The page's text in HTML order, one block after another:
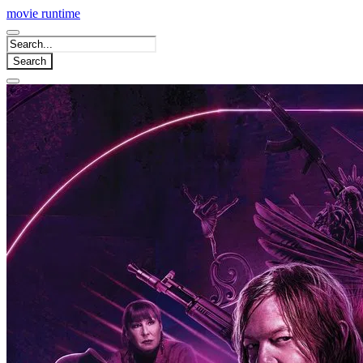
movie runtime